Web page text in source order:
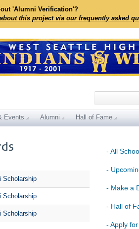
'Alumni Verification'?
this project via our frequently asked
Events Alumni Hall of Fame
Scholarship
Scholarship
Scholarship
- All
-
- Make a
- Hall of
- Apply